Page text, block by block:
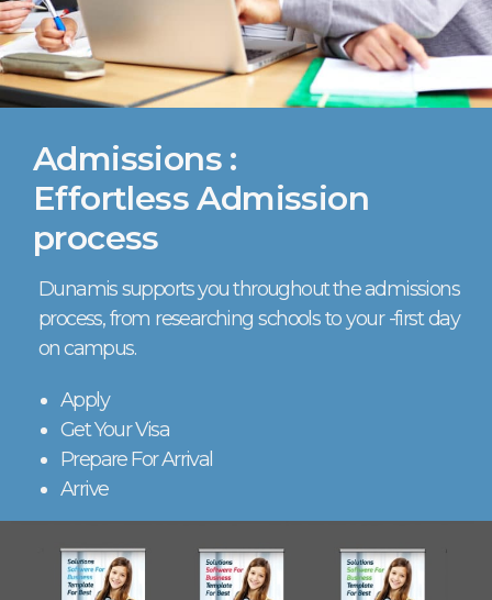
Admissions :
Effortless Admission
process
Dunamis supports you throughout the admissions
process, from researching schools to your -first day
on campus.
Apply
Get Your Visa
Prepare For Arrival
Arrive